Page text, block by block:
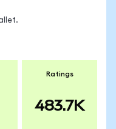
Ratings
483.7K